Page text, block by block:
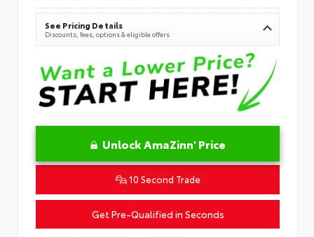
See Pricing Details
Discounts, fees, options & eligible offers
Unlock AmaZinn' Price
10 Second Trade
Get Pre-Qualified in Seconds